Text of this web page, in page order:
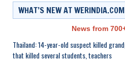
WHAT’S NEW AT WERINDIA.COM
News from
Thailand: 14-year-old suspect killed
that killed several students, teachers